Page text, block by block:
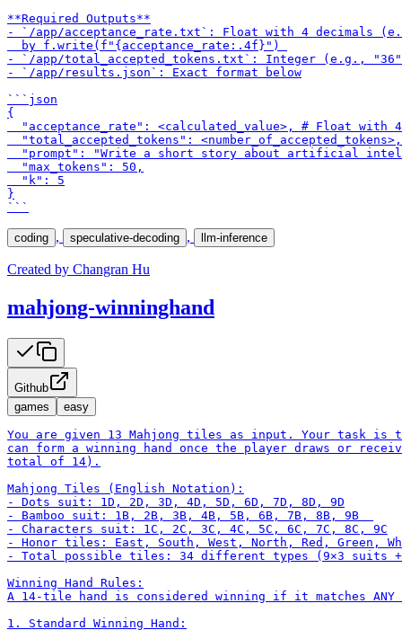
**Required Outputs**
- `/app/acceptance_rate.txt`: Float with 4 decimals
  by f.write(f"{acceptance_rate:.4f}")
- `/app/total_accepted_tokens.txt`: Integer (e.g.,
- `/app/results.json`: Exact format below
```json
{
"acceptance_rate": <calculated_value>, # Float with
"total_accepted_tokens":
"prompt": "Write a short story about artificial
  "max_tokens": 50,
  "k": 5
}
```
coding , speculative-decoding , llm-inference
Created by Changran Hu
mahjong-winninghand
Github
games
easy
You are given 13 Mahjong tiles as input. Your task is
can form a winning hand once the player draws or
total of 14).
Mahjong Tiles (English Notation):
- Dots suit: 1D, 2D, 3D, 4D, 5D, 6D, 7D, 8D, 9D
- Bamboo suit: 1B, 2B, 3B, 4B, 5B, 6B, 7B, 8B, 9B
- Characters suit: 1C, 2C, 3C, 4C, 5C, 6C, 7C, 8C, 9C
- Honor tiles: East, South, West, North, Red, Green,
- Total possible tiles: 34 different types (9×3 suits +
Winning Hand Rules:
A 14-tile hand is considered winning if it matches
1. Standard Winning Hand: